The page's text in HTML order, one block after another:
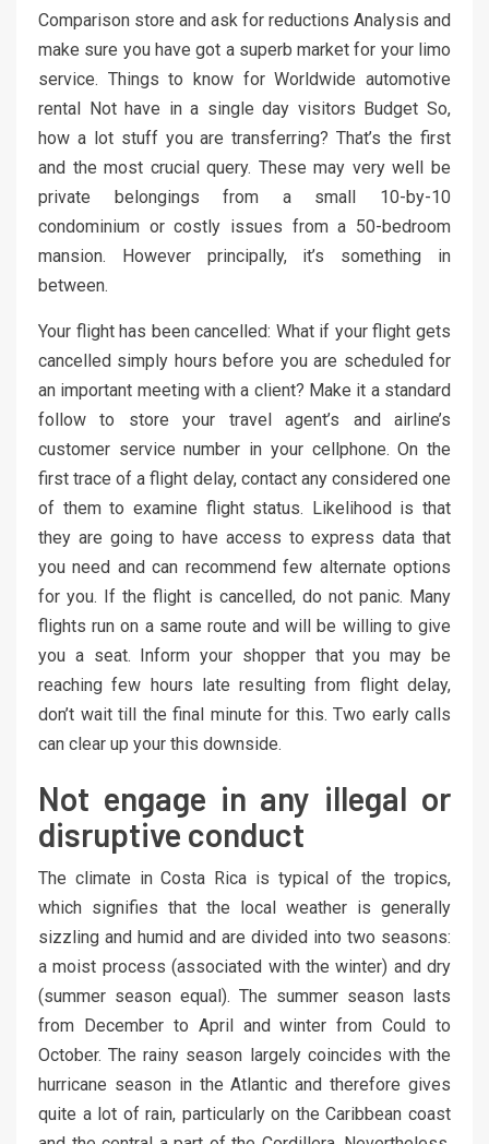
Comparison store and ask for reductions Analysis and
make sure you have got a superb market for your limo
service. Things to know for Worldwide automotive
rental Not have in a single day visitors Budget So,
how a lot stuff you are transferring? That’s the first
and the most crucial query. These may very well be
private belongings from a small 10-by-10
condominium or costly issues from a 50-bedroom
mansion. However principally, it’s something in
between.
Your flight has been cancelled: What if your flight gets
cancelled simply hours before you are scheduled for
an important meeting with a client? Make it a standard
follow to store your travel agent’s and airline’s
customer service number in your cellphone. On the
first trace of a flight delay, contact any considered one
of them to examine flight status. Likelihood is that
they are going to have access to express data that
you need and can recommend few alternate options
for you. If the flight is cancelled, do not panic. Many
flights run on a same route and will be willing to give
you a seat. Inform your shopper that you may be
reaching few hours late resulting from flight delay,
don’t wait till the final minute for this. Two early calls
can clear up your this downside.
Not engage in any illegal or
disruptive conduct
The climate in Costa Rica is typical of the tropics,
which signifies that the local weather is generally
sizzling and humid and are divided into two seasons:
a moist process (associated with the winter) and dry
(summer season equal). The summer season lasts
from December to April and winter from Could to
October. The rainy season largely coincides with the
hurricane season in the Atlantic and therefore gives
quite a lot of rain, particularly on the Caribbean coast